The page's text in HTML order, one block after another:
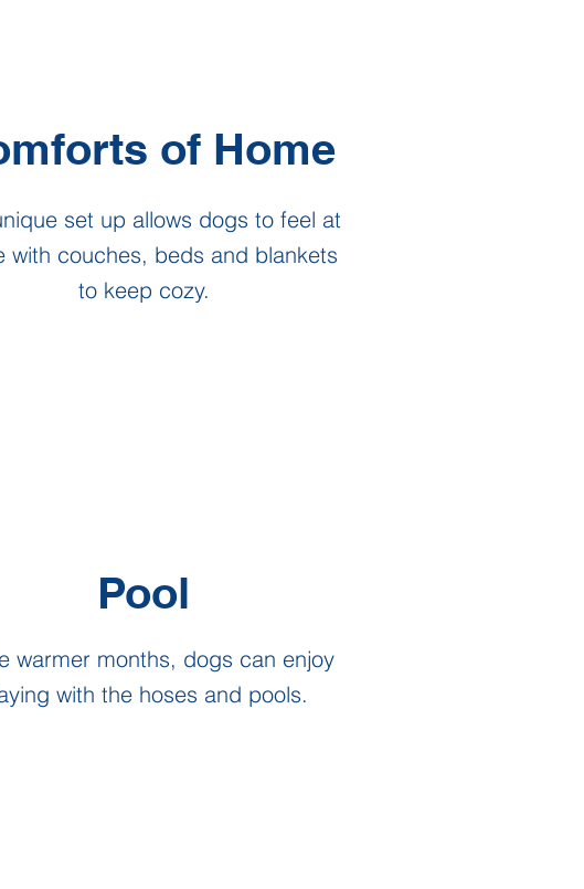
of Home
set up allows dogs to feel at
with couches, beds and blankets
to keep cozy.
Pool
warmer months, dogs can enjoy
with the hoses and pools.